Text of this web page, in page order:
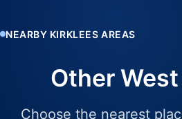
NEARBY KIRKLEES AREAS
Other
Choose the nearest